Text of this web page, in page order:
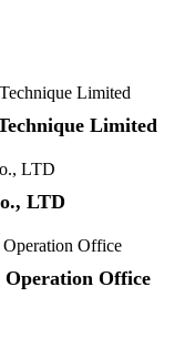
Limited
LTD
Operation Office